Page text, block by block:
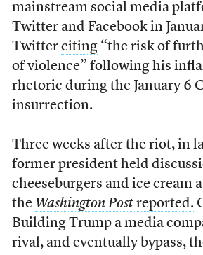
mainstream social media
Twitter and Facebook in
Twitter citing“the risk of
of violence” following his
rhetoric during the January 6
insurrection.
Three weeks after the riot, in
former president held
cheeseburgers and ice cream
the Washington Postreported.
Building Trump a media
rival, and eventually bypass,